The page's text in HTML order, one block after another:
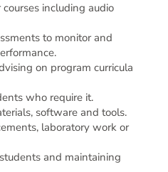
prepares teaching materials, provides assessments of students’ progress. It ensures the proper stewardship of college facilities, equipment and other inventories. The position is also responsible for upholding the College’s policies and procedures and for participating in meetings and events and on committees.
including audio
to monitor and
on program curricula
who require it.
software and tools.
laboratory work or
and maintaining